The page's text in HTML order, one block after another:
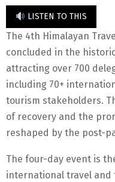
LISTEN TO THIS
The 4th Himalayan
concluded in the
attracting over 700
including 70+
tourism stakeholders.
of recovery and the
reshaped by the post-
The four-day event is
international travel and